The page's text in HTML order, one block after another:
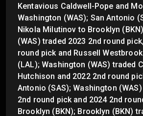
Kentavious Caldwell-Pope and
Washington (WAS); San Antonio
Nikola Milutinov to Brooklyn
(WAS) traded 2023 2nd round
round pick and Russell
(LAL); Washington (WAS) traded
Hutchison and 2022 2nd round
Antonio (SAS); Washington
2nd round pick and 2024 2nd
Brooklyn (BKN); Brooklyn (BKN)